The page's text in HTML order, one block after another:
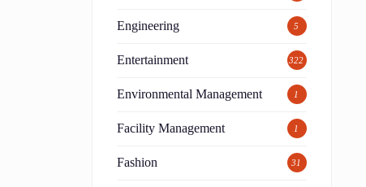
Engineering 5
Entertainment 322
Environmental Management 1
Facility Management 1
Fashion 31